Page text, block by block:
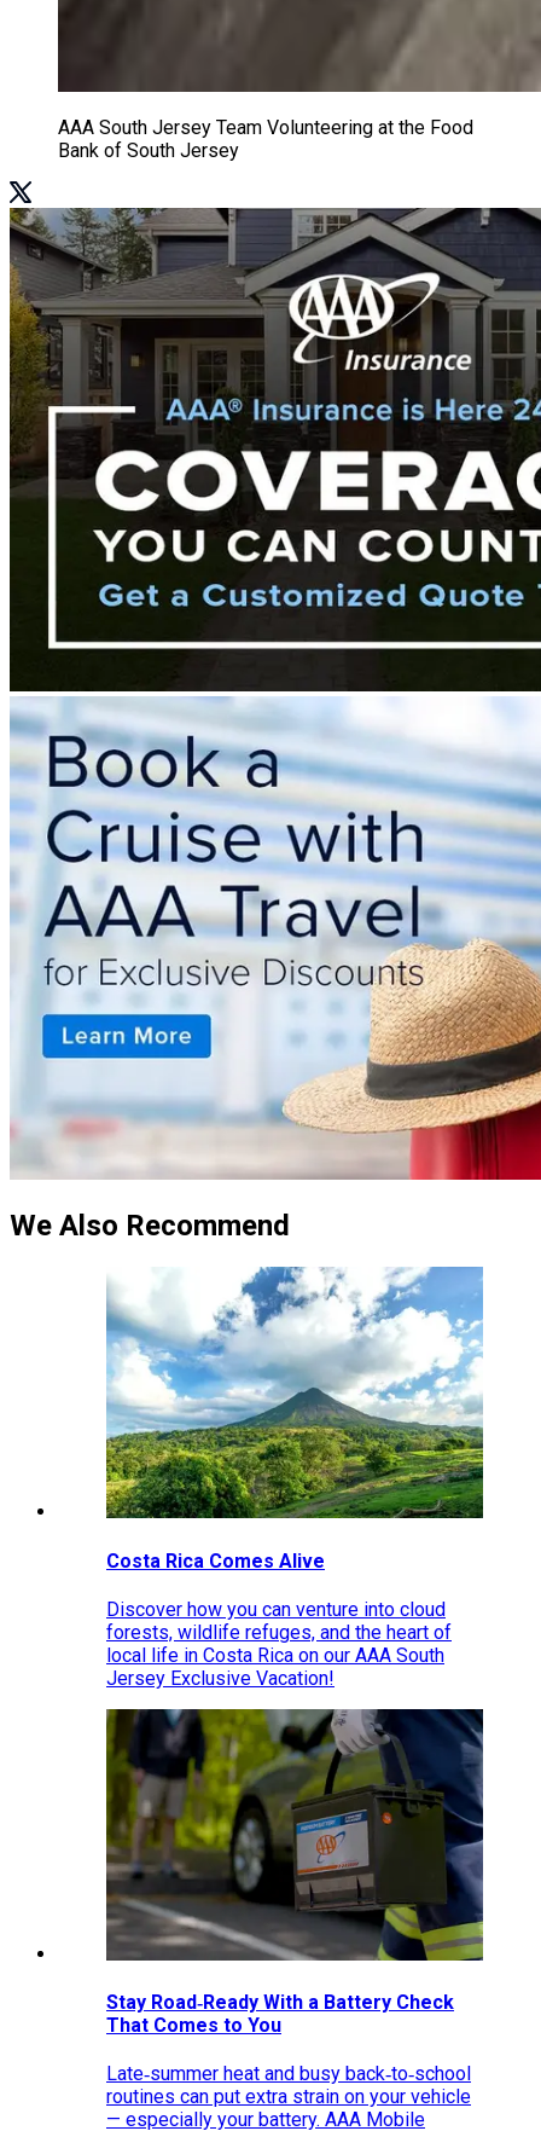
AAA South Jersey Team Volunteering at the Food
Bank of South Jersey
We Also Recommend
Costa Rica Comes Alive
Discover how you can venture into cloud
forests, wildlife refuges, and the heart of
local life in Costa Rica on our AAA South
Jersey Exclusive Vacation!
Stay Road‑Ready With a Battery Check
That Comes to You
Late‑summer heat and busy back‑to‑school
routines can put extra strain on your vehicle
— especially your battery. AAA Mobile